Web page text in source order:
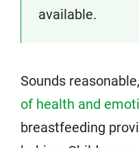
available.
Sounds
of health and
breastfeeding